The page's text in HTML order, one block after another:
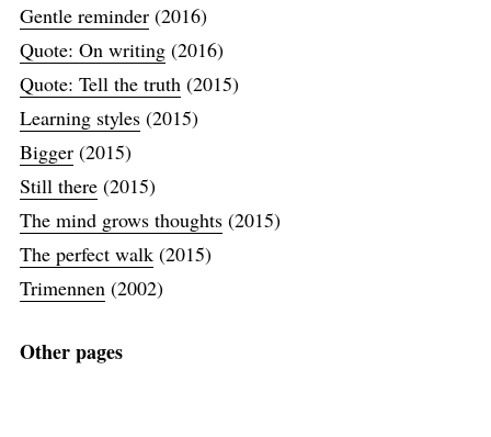
Gentle reminder(2016)
Quote: On writing(2016)
Quote: Tell the truth(2015)
Learning styles(2015)
Bigger(2015)
Still there(2015)
The mind grows thoughts(2015)
The perfect walk(2015)
Trimennen(2002)
Other pages